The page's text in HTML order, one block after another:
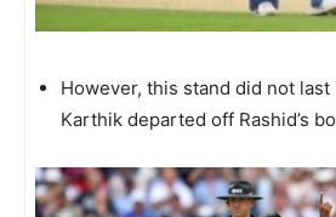
However, this stand did not last
Karthik departed off Rashid’s